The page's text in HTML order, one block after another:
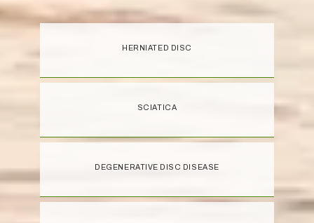
HERNIATED DISC
SCIATICA
DEGENERATIVE DISC DISEASE